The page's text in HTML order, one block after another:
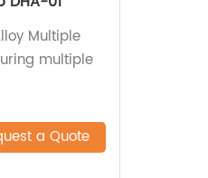
Multiple
multiple
a Quote